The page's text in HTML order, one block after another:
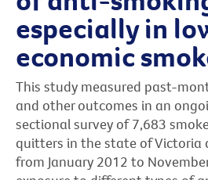
especially in
economic
This study measured past-
and other outcomes in an
sectional survey of 7,683
quitters in the state of Victoria
from January 2012 to